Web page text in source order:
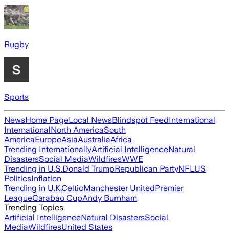
Rugby
Sports
NewsHome PageLocal NewsBlindspot FeedInternational
InternationalNorth AmericaSouth
AmericaEuropeAsiaAustraliaAfrica
Trending InternationallyArtificial IntelligenceNatural
DisastersSocial MediaWildfiresWWE
Trending in U.S.Donald TrumpRepublican PartyNFLUS
PoliticsInflation
Trending in U.K.CelticManchester UnitedPremier
LeagueCarabao CupAndy Burnham
Trending Topics
Artificial IntelligenceNatural DisastersSocial
MediaWildfiresUnited States